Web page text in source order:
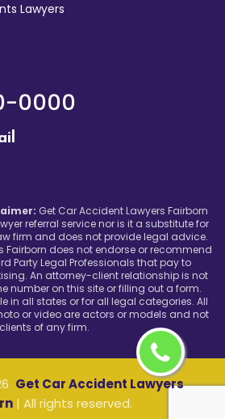
Lawyers
0000
Get Car Accident Lawyers Fairborn
referral service nor is it a substitute for
firm and does not provide legal advice.
Fairborn does not endorse or recommend
Party Legal Professionals that pay to
An attorney-client relationship is not
number on this site or filling out a form.
in all states or for all legal categories. All
or video are actors or models and not
clients of any firm.
Get Car Accident Lawyers
| All rights reserved.